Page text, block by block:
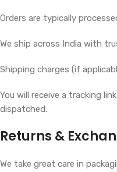
Orders are typically
We ship across India with
Shipping charges (if
You will receive a tracking
dispatched.
Returns &
We take great care in